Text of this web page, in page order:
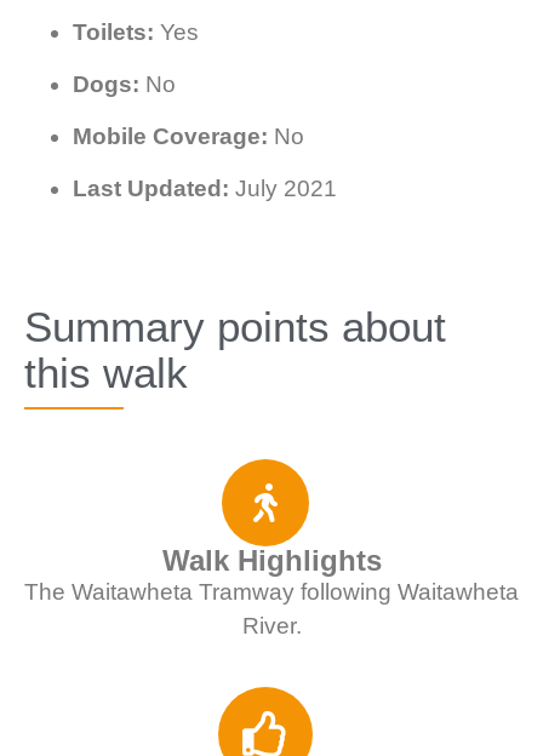
Toilets: Yes
Dogs: No
Mobile Coverage: No
Last Updated: July 2021
Summary points about
this walk
Walk Highlights
The Waitawheta Tramway following Waitawheta
River.